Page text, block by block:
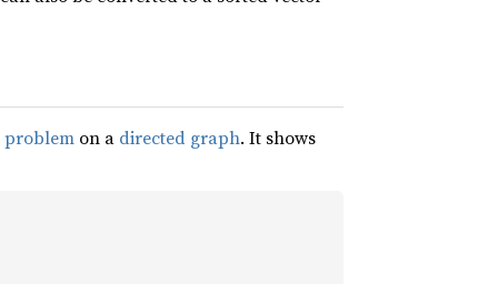
problem on a directed graph. It shows